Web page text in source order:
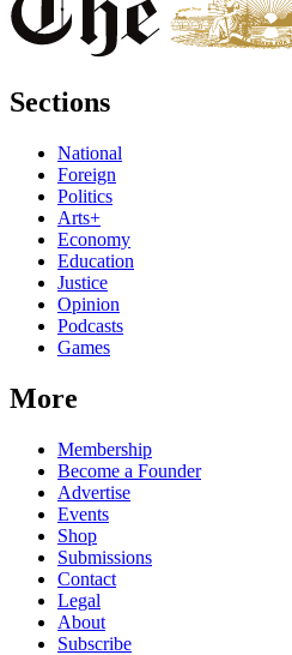
Sections
National
Foreign
Politics
Arts+
Economy
Education
Justice
Opinion
Podcasts
Games
More
Membership
Become a Founder
Advertise
Events
Shop
Submissions
Contact
Legal
About
Subscribe